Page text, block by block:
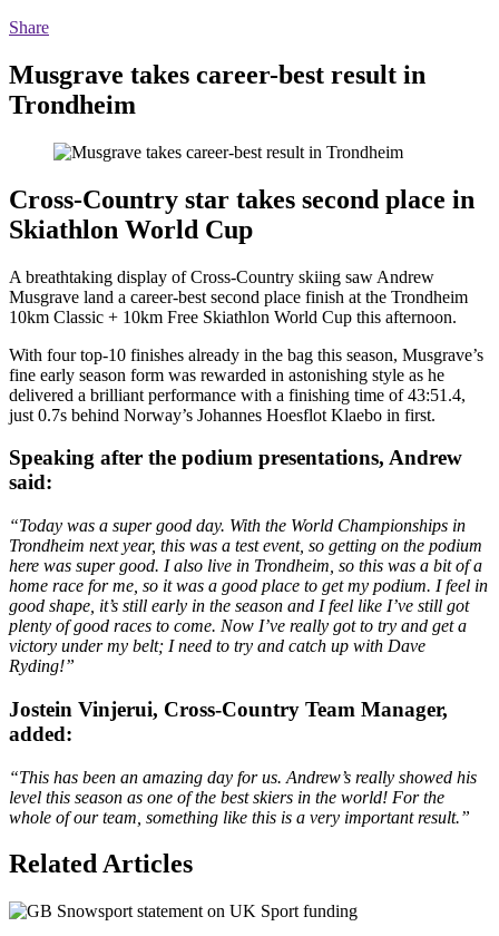
Share
Musgrave takes career-best result in
Trondheim
Cross-Country star takes second place in
Skiathlon World Cup
A breathtaking display of Cross-Country skiing saw Andrew
Musgrave land a career-best second place finish at the Trondheim
10km Classic + 10km Free Skiathlon World Cup this afternoon.
With four top-10 finishes already in the bag this season, Musgrave’s
fine early season form was rewarded in astonishing style as he
delivered a brilliant performance with a finishing time of 43:51.4,
just 0.7s behind Norway’s Johannes Hoesflot Klaebo in first.
Speaking after the podium presentations, Andrew
said:
“Today was a super good day. With the World Championships in
Trondheim next year, this was a test event, so getting on the podium
here was super good. I also live in Trondheim, so this was a bit of a
home race for me, so it was a good place to get my podium. I feel in
good shape, it’s still early in the season and I feel like I’ve still got
plenty of good races to come. Now I’ve really got to try and get a
victory under my belt; I need to try and catch up with Dave
Ryding!”
Jostein Vinjerui, Cross-Country Team Manager,
added:
“This has been an amazing day for us. Andrew’s really showed his
level this season as one of the best skiers in the world! For the
whole of our team, something like this is a very important result.”
Related Articles